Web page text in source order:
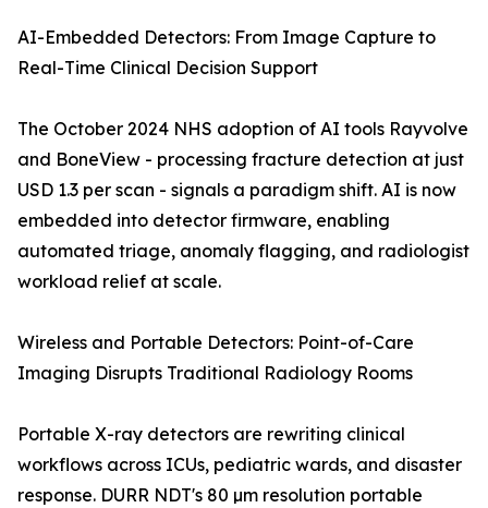
AI-Embedded Detectors: From Image Capture to
Real-Time Clinical Decision Support
The October 2024 NHS adoption of AI tools Rayvolve
and BoneView - processing fracture detection at just
USD 1.3 per scan - signals a paradigm shift. AI is now
embedded into detector firmware, enabling
automated triage, anomaly flagging, and radiologist
workload relief at scale.
Wireless and Portable Detectors: Point-of-Care
Imaging Disrupts Traditional Radiology Rooms
Portable X-ray detectors are rewriting clinical
workflows across ICUs, pediatric wards, and disaster
response. DURR NDT's 80 µm resolution portable